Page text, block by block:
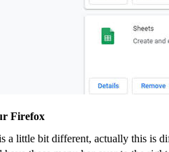
Firefox
a little bit different, actually this is